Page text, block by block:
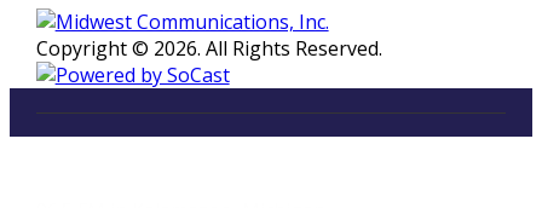
Copyright © 2026. All Rights Reserved.